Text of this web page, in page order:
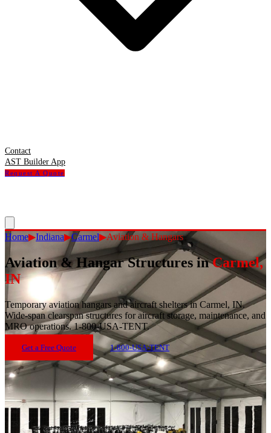
Contact
AST Builder App
Request A Quote
Home▶Indiana▶Carmel▶Aviation & Hangars
Aviation & Hangar Structures in Carmel,
IN
Temporary aviation hangars and aircraft shelters in Carmel, IN.
Wide-span clearspan structures for aircraft storage, maintenance, and
MRO operations. 1-800-USA-TENT.
Get a Free Quote 1-800-USA-TENT